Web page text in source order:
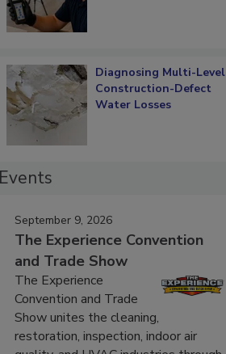
Diagnosing Multi-Level
Construction-Defect
Water Losses
Events
September 9, 2026
The Experience Convention
and Trade Show
The Experience
Convention and Trade
Show unites the cleaning,
restoration, inspection, indoor air